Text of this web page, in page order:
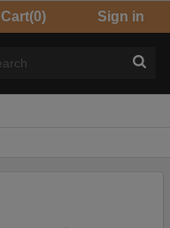
Cart(0) Sign in